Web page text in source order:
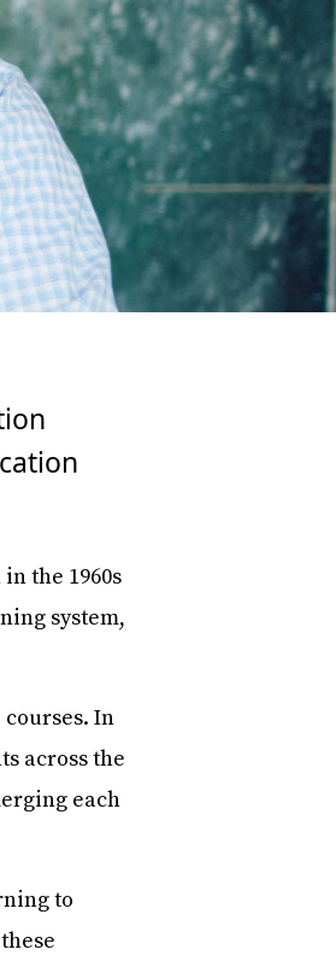
the 1960s
system,
In
across the
each
to